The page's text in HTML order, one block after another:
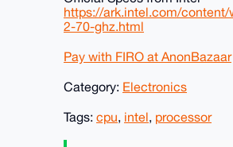
https://ark.intel.com/
2-70-ghz.html
Pay with FIRO at AnonBazaar
Category: Electronics
Tags: cpu, intel, processor